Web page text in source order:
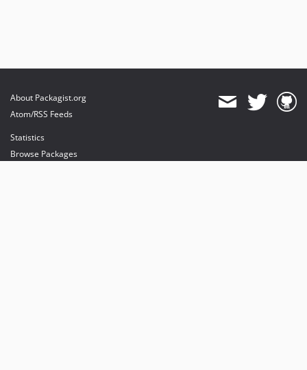
About Packagist.org
Atom/RSS Feeds
Statistics
Browse Packages